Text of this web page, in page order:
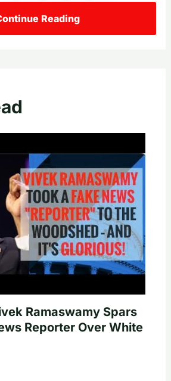
Reading
Ramaswamy Spars
Reporter Over White